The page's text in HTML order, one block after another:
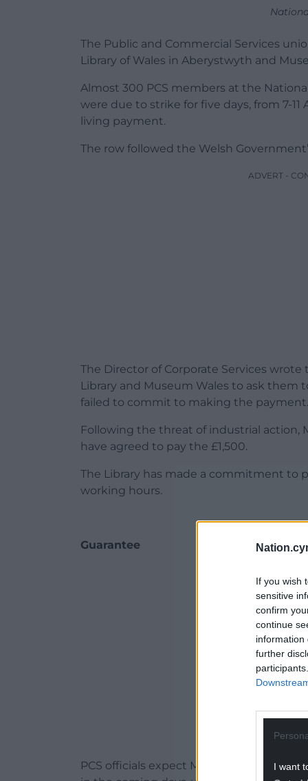
If you wish
sensitive
confirm
continue
information
further
I want
The Public and Commercial Services
Library of Wales in Aberystwyth and
Almost 300 PCS members at the
were due to strike for five days, from 7-
living payment.
The row followed the Welsh
ADVERT -
The Director of Corporate Services
Library and Museum Wales to ask them
failed to commit to making the payment.
Following the threat of industrial action,
have agreed to pay the £1,500.
The Library has made a commitment to
working hours.
Guarantee
PCS officials expect Museum Wales to